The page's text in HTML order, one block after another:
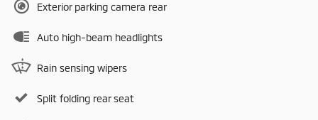
Exterior parking camera rear
Auto high-beam headlights
Rain sensing wipers
Split folding rear seat